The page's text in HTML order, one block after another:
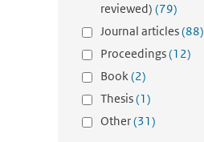
reviewed) (79)
Journal articles(88)
Proceedings(12)
Book(2)
Thesis(1)
Other(31)